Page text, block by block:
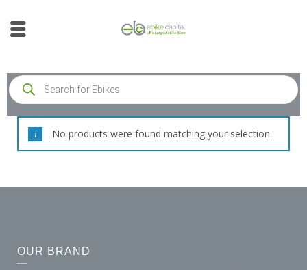
No products were found matching your selection.
OUR BRAND